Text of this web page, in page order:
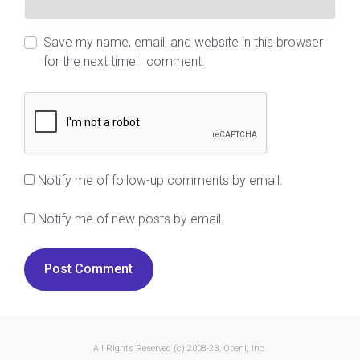
Save my name, email, and website in this browser
for the next time I comment.
Notify me of follow-up comments by email.
Notify me of new posts by email.
All Rights Reserved (c) 2008-23, OpenI, inc.